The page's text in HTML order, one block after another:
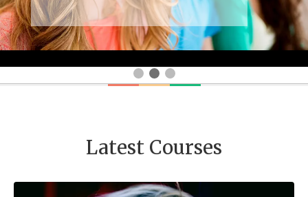
Latest Courses